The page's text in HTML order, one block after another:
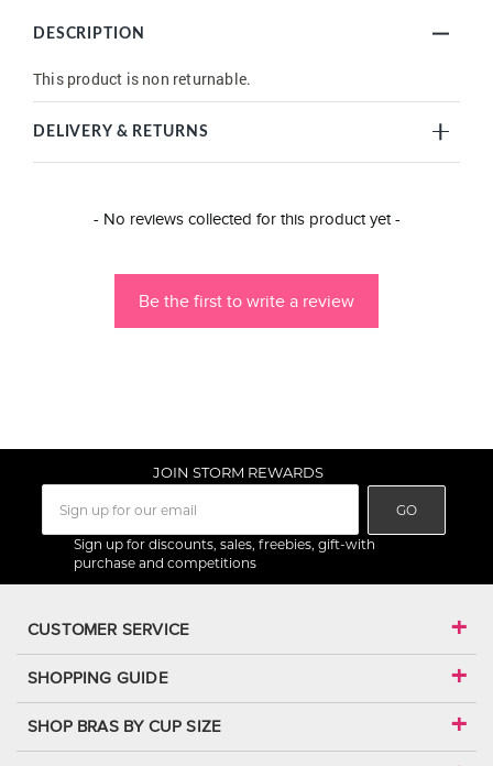
DESCRIPTION
This product is non returnable.
DELIVERY & RETURNS
- No reviews collected for this product yet -
Be the first to write a review
New content loaded
JOIN STORM REWARDS
GO
Sign up for discounts, sales, freebies, gift-with
purchase and competitions
CUSTOMER SERVICE
SHOPPING GUIDE
SHOP BRAS BY CUP SIZE